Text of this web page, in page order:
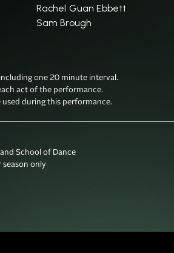
Rachel Guan Ebbett
Sam Brough
one 20 minute interval.
act of the performance.
used during this performance.
School of Dance
season only